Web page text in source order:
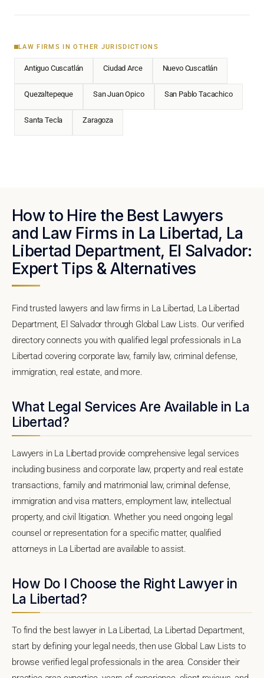
LAW FIRMS IN OTHER JURISDICTIONS
Antiguo Cuscatlán Ciudad Arce Nuevo Cuscatlán
Quezaltepeque San Juan Opico San Pablo Tacachico
Santa Tecla Zaragoza
How to Hire the Best Lawyers
and Law Firms in La Libertad, La
Libertad Department, El Salvador:
Expert Tips & Alternatives
Find trusted lawyers and law firms in La Libertad, La Libertad
Department, El Salvador through Global Law Lists. Our verified
directory connects you with qualified legal professionals in La
Libertad covering corporate law, family law, criminal defense,
immigration, real estate, and more.
What Legal Services Are Available in La
Libertad?
Lawyers in La Libertad provide comprehensive legal services
including business and corporate law, property and real estate
transactions, family and matrimonial law, criminal defense,
immigration and visa matters, employment law, intellectual
property, and civil litigation. Whether you need ongoing legal
counsel or representation for a specific matter, qualified
attorneys in La Libertad are available to assist.
How Do I Choose the Right Lawyer in
La Libertad?
To find the best lawyer in La Libertad, La Libertad Department,
start by defining your legal needs, then use Global Law Lists to
browse verified legal professionals in the area. Consider their